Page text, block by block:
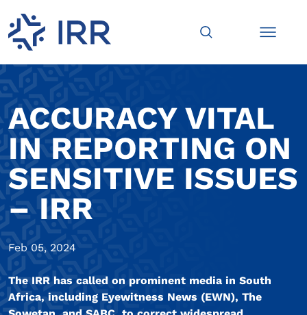
ACCURACY VITAL
IN REPORTING ON
SENSITIVE ISSUES
– IRR
Feb 05, 2024
The IRR has called on prominent media in South
Africa, including Eyewitness News (EWN), The